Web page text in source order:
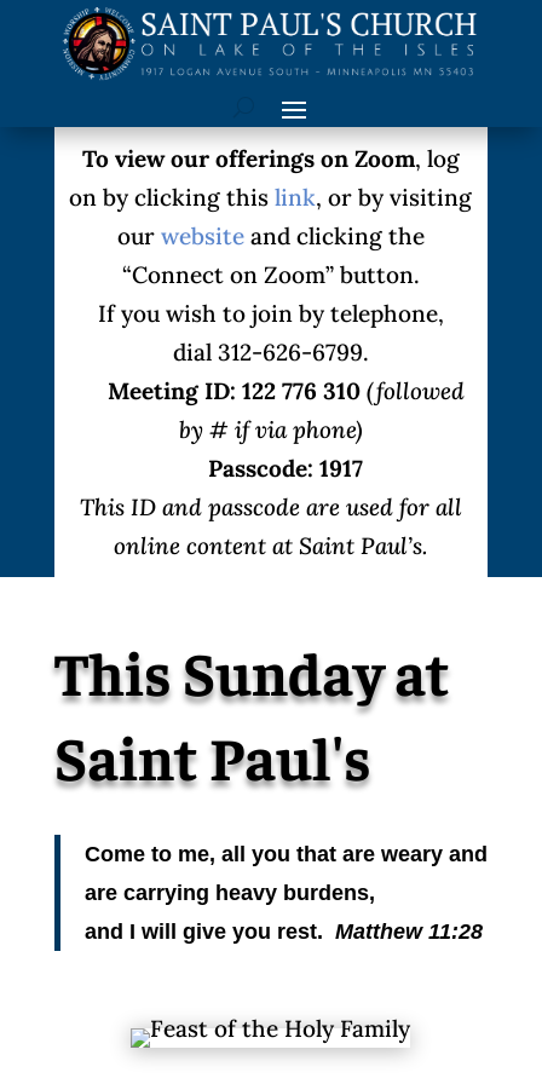
To view our offerings on Zoom, log
on by clicking thislink, or by visiting
our websiteand clicking the
“Connect on Zoom” button.
If you wish to join by telephone,
dial 312-626-6799.
Meeting ID: 122 776 310 (followed
by # if via phone)
Passcode: 1917
This ID and passcode are used for all
online content at Saint Paul’s.
This Sunday at
Saint Paul's
Come to me, all you that are weary and
are carrying heavy burdens,
and I will give you rest. Matthew 11:28